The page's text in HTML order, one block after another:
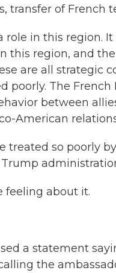
transfer of French
in this region.
this region, and
are all strategic
poorly. The
between
American
treated so poorly
feeling about it.
a statement
the